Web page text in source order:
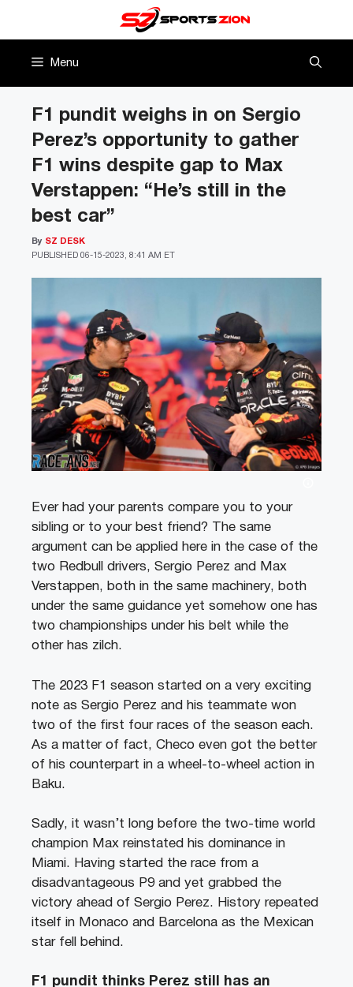
Menu
F1 pundit weighs in on Sergio
Perez’s opportunity to gather
F1 wins despite gap to Max
Verstappen: “He’s still in the
best car”
PUBLISHED 06-15-2023, 8:41 AM ET
By SZ DESK
Ever had your parents compare you to your
sibling or to your best friend? The same
argument can be applied here in the case of the
two Redbull drivers, Sergio Perez and Max
Verstappen, both in the same machinery, both
under the same guidance yet somehow one has
two championships under his belt while the
other has zilch.
The 2023 F1 season started on a very exciting
note as Sergio Perez and his teammate won
two of the first four races of the season each.
As a matter of fact, Checo even got the better
of his counterpart in a wheel-to-wheel action in
Baku.
Sadly, it wasn’t long before the two-time world
champion Max reinstated his dominance in
Miami. Having started the race from a
disadvantageous P9 and yet grabbed the
victory ahead of Sergio Perez. History repeated
itself in Monaco and Barcelona as the Mexican
star fell behind.
F1 pundit thinks Perez still has an